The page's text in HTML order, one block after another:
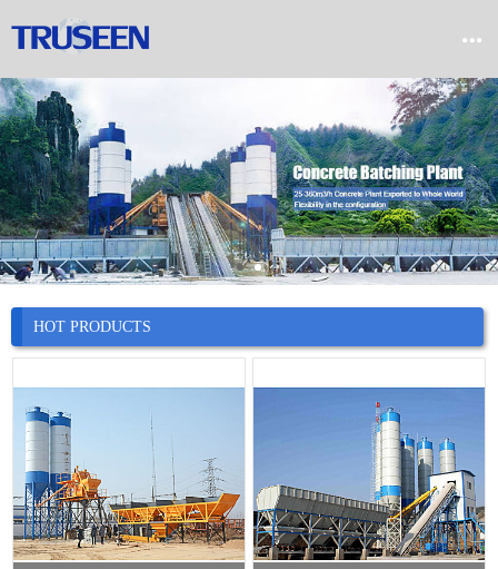

HOT PRODUCTS

 Product
 Company
 News
 Case
 Service
 Contact